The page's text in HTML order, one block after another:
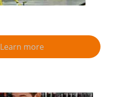
Learn more